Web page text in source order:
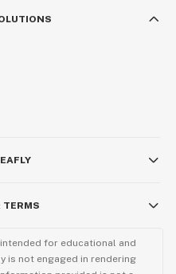
TERMS
for educational and
is not engaged in rendering